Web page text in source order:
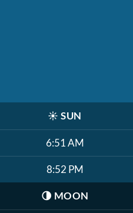
☀️ SUN
6:51 AM
8:52 PM
🌗 MOON